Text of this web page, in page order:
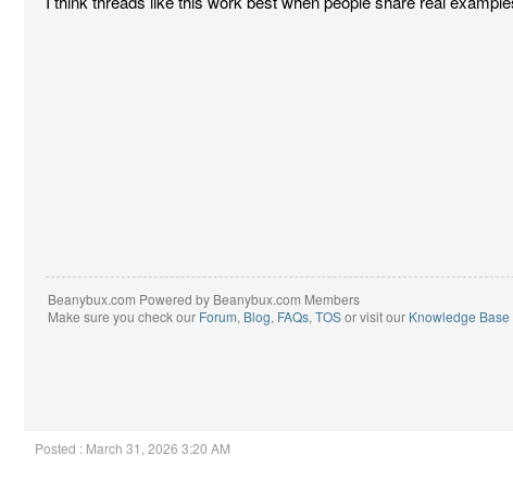
Beanybux.com Powered by Beanybux.com Members
Make sure you check our Forum, Blog, FAQs, TOSor visit our Knowledge Base
Posted : March 31, 2026 3:20 AM